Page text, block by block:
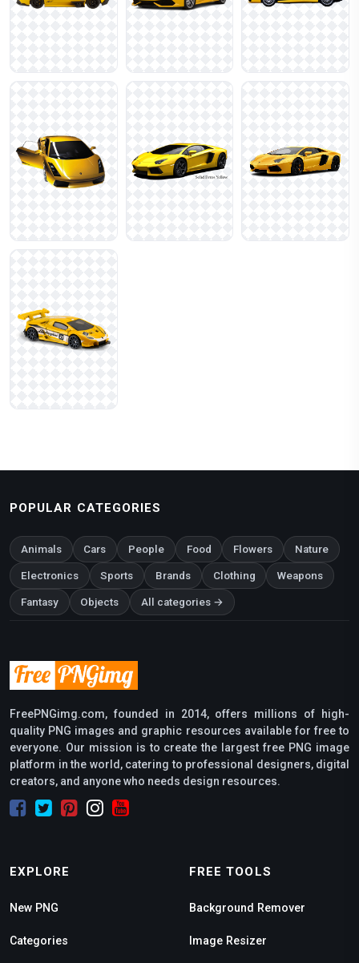
POPULAR CATEGORIES
Animals Cars People Food Flowers Nature
Electronics Sports Brands Clothing Weapons
Fantasy Objects All categories →
FreePNGimg.com, founded in 2014, offers millions of high-
quality PNG images and graphic resources available for free to
everyone. Our mission is to create the largest free PNG image
platform in the world, catering to professional designers, digital
creators, and anyone who needs design resources.
EXPLORE
New PNG
Categories
FREE TOOLS
Background Remover
Image Resizer